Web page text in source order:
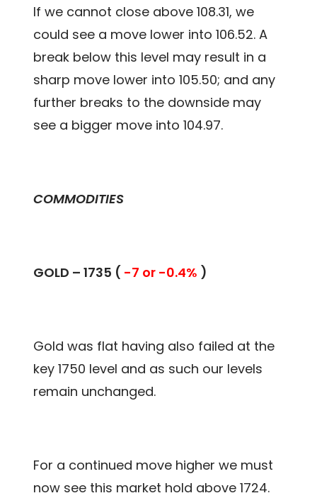
If we cannot close above 108.31, we
could see a move lower into 106.52. A
break below this level may result in a
sharp move lower into 105.50; and any
further breaks to the downside may
see a bigger move into 104.97.
COMMODITIES
GOLD – 1735 ( -7 or -0.4% )
Gold was flat having also failed at the
key 1750 level and as such our levels
remain unchanged.
For a continued move higher we must
now see this market hold above 1724.